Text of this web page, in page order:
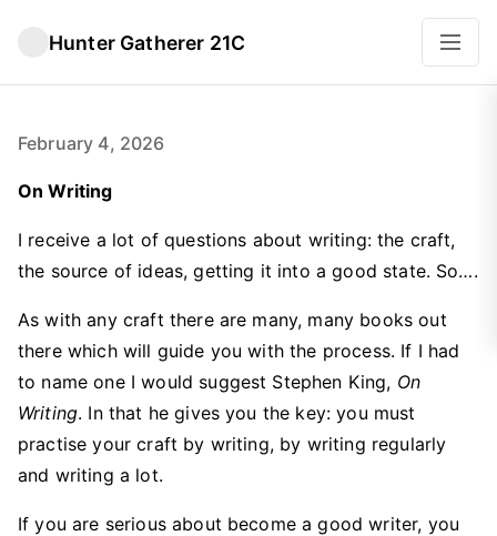
Hunter Gatherer 21C
February 4, 2026
On Writing
I receive a lot of questions about writing: the craft,
the source of ideas, getting it into a good state. So….
As with any craft there are many, many books out
there which will guide you with the process. If I had
to name one I would suggest Stephen King, On
Writing. In that he gives you the key: you must
practise your craft by writing, by writing regularly
and writing a lot.
If you are serious about become a good writer, you